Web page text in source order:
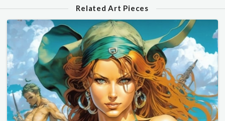
Related Art Pieces